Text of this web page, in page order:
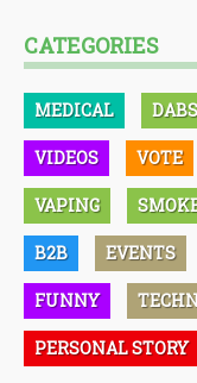
CATEGORIES
MEDICAL DABS
VIDEOS VOTE
VAPING
B2B EVENTS
FUNNY
PERSONAL STORY